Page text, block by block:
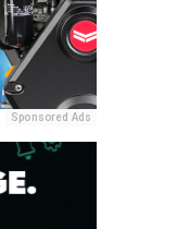
Sponsored Ads